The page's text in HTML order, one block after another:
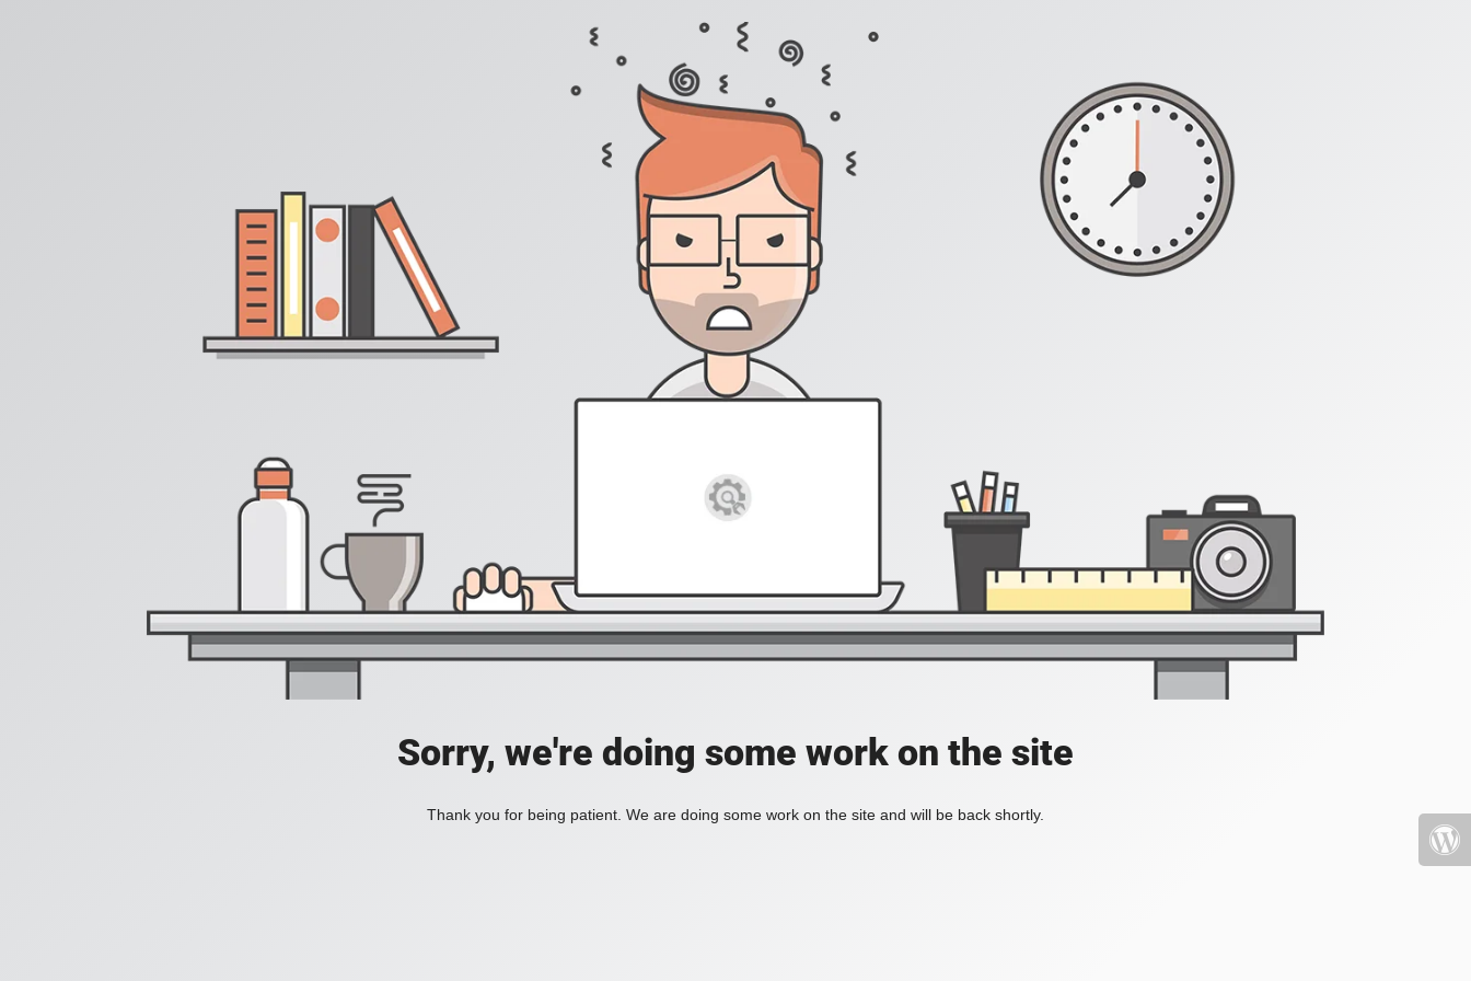
Sorry, we're doing some work on the site
Thank you for being patient. We are doing some work on the site and will be back shortly.